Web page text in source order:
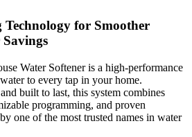
Technology for Smoother
Water Softener is a high-performance
to every tap in your home.
built to last, this system combines
programming, and proven
one of the most trusted names in water